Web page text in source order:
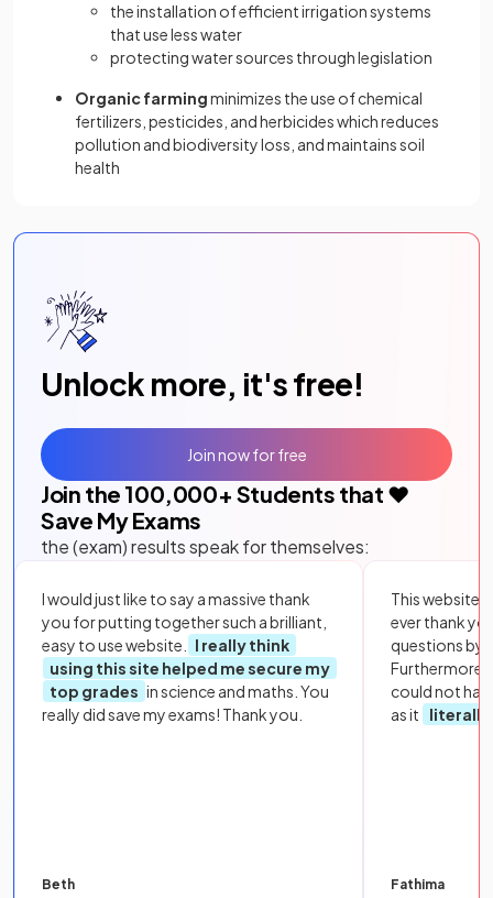
the installation of efficient irrigation systems
that use less water
protecting water sources through legislation
Organic farmingminimizes the use of chemical
fertilizers, pesticides, and herbicides which reduces
pollution and biodiversity loss, and maintains soil
health
Unlock more, it's free!
Join the 100,000+ Students that ❤️
Save My Exams
the (exam) results speak for themselves:
I would just like to say a massive thank
you for putting together such a brilliant,
easy to use website.
I really think
using this site helped me secure my
top grades in science and maths. You
really did save my exams! Thank you.
Beth
This website
ever thank
questions by
Furthermore,
could not
as it
literally
Fathima
Join now for free